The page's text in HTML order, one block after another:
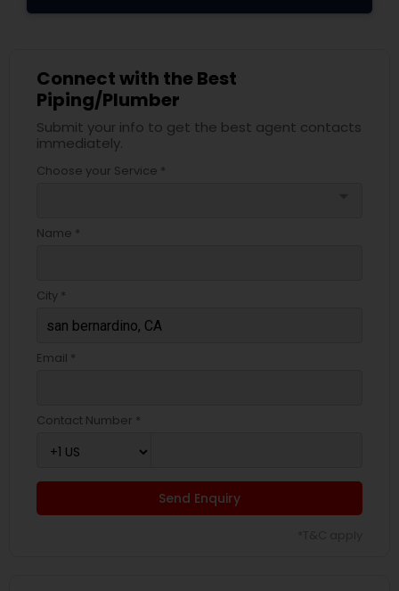
Connect with the Best
Piping/Plumber
Submit your info to get the best agent contacts
immediately.
Choose your Service *
Name *
City *
Email *
Contact Number *
Send Enquiry